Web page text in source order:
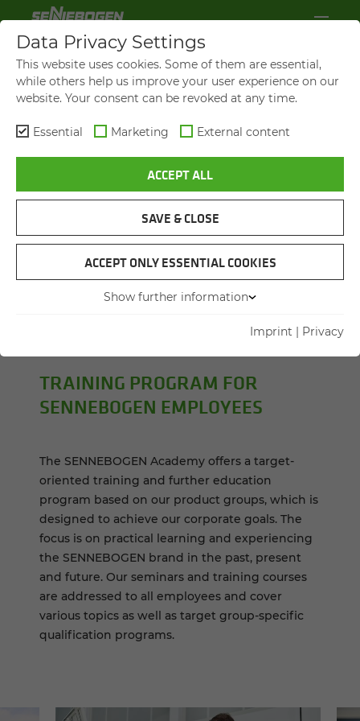
EM­PLOY­EES
TRAIN­ING PRO­GRAM FOR
SENNEBOGEN EM­PLOY­EES
The SENNEBOGEN Academy offers a target-
oriented training and further education
program based on our product groups, which is
designed to achieve our corporate goals. The
focus is on practical learning and experiencing
the SENNEBOGEN brand in the past, present
and future. Our seminars and training courses
are addressed to all employees and cover
various topics as well as target group-specific
qualification programs.
Data Privacy Settings
This website uses cookies. Some of them are essential,
while others help us improve your user experience on our
website. Your consent can be revoked at any time.
Essential Marketing External content
ACCEPT ALL
SAVE & CLOSE
ACCEPT ONLY ESSENTIAL COOKIES
Show further information
Imprint | Privacy